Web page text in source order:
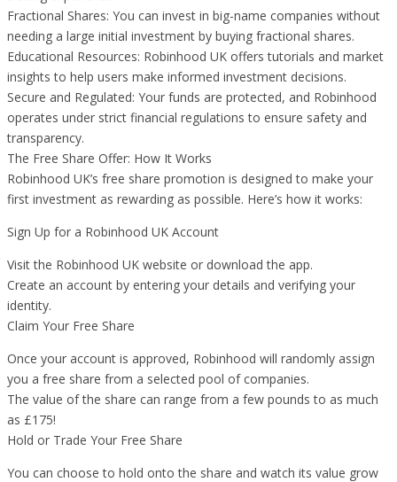
Fractional Shares: You can invest in big-name companies without
needing a large initial investment by buying fractional shares.
Educational Resources: Robinhood UK offers tutorials and market
insights to help users make informed investment decisions.
Secure and Regulated: Your funds are protected, and Robinhood
operates under strict financial regulations to ensure safety and
transparency.
The Free Share Offer: How It Works
Robinhood UK’s free share promotion is designed to make your
first investment as rewarding as possible. Here’s how it works:
Sign Up for a Robinhood UK Account
Visit the Robinhood UK website or download the app.
Create an account by entering your details and verifying your
identity.
Claim Your Free Share
Once your account is approved, Robinhood will randomly assign
you a free share from a selected pool of companies.
The value of the share can range from a few pounds to as much
as £175!
Hold or Trade Your Free Share
You can choose to hold onto the share and watch its value grow